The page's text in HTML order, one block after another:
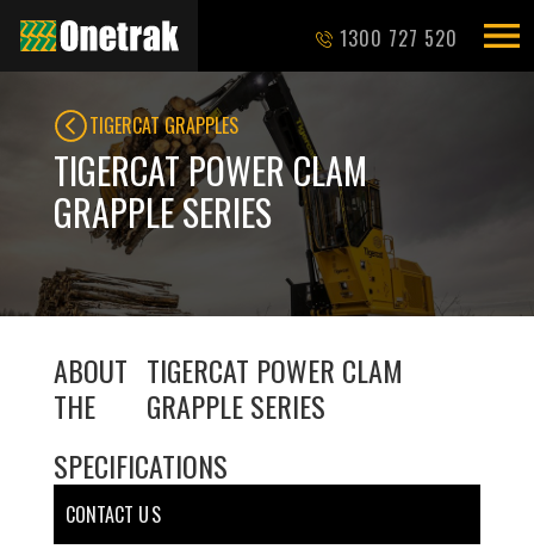
1300 727 520
TIGERCAT GRAPPLES
TIGERCAT POWER CLAM
GRAPPLE SERIES
ABOUT
THE
TIGERCAT POWER CLAM
GRAPPLE SERIES
SPECIFICATIONS
CONTACT U S